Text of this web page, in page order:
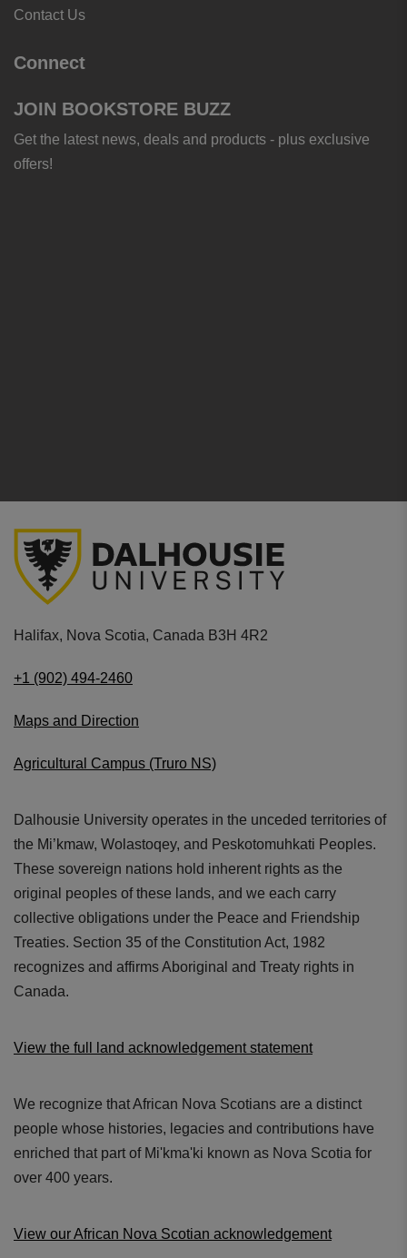
Contact Us
Connect
JOIN BOOKSTORE BUZZ
Get the latest news, deals and products - plus exclusive
offers!
Halifax, Nova Scotia, Canada B3H 4R2
+1 (902) 494-2460
Maps and Direction
Agricultural Campus (Truro NS)
Dalhousie University operates in the unceded territories of
the Mi’kmaw, Wolastoqey, and Peskotomuhkati Peoples.
These sovereign nations hold inherent rights as the
original peoples of these lands, and we each carry
collective obligations under the Peace and Friendship
Treaties. Section 35 of the Constitution Act, 1982
recognizes and affirms Aboriginal and Treaty rights in
Canada.
View the full land acknowledgement statement
We recognize that African Nova Scotians are a distinct
people whose histories, legacies and contributions have
enriched that part of Mi'kma'ki known as Nova Scotia for
over 400 years.
View our African Nova Scotian acknowledgement